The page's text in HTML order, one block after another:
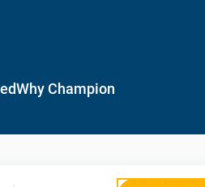
Why Champion